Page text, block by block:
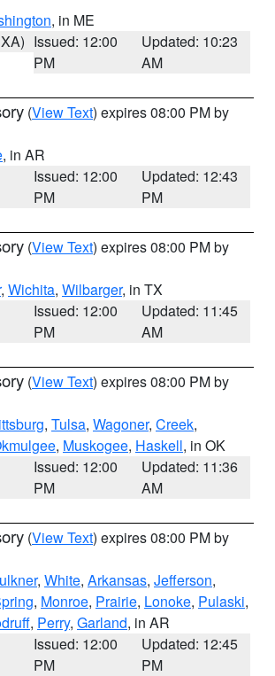
, in ME
Issued: 12:00
PM
Updated: 10:23
AM
(View Text) expires 08:00 PM by
, in AR
Issued: 12:00
PM
Updated: 12:43
PM
(View Text) expires 08:00 PM by
, Wichita, Wilbarger, in TX
Issued: 12:00
PM
Updated: 11:45
AM
(View Text) expires 08:00 PM by
, Tulsa, Wagoner, Creek,
, Muskogee, Haskell, in OK
Issued: 12:00
PM
Updated: 11:36
AM
(View Text) expires 08:00 PM by
, White, Arkansas, Jefferson,
, Monroe, Prairie, Lonoke, Pulaski,
, Perry, Garland, in AR
Issued: 12:00
PM
Updated: 12:45
PM